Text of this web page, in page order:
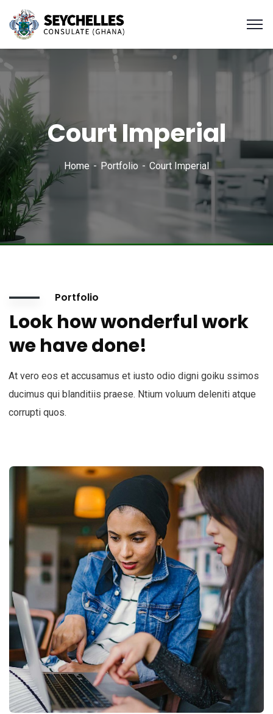
Court Imperial
Home Portfolio Court Imperial
Portfolio
Look how wonderful work
we have done!
At vero eos et accusamus et iusto odio digni goiku ssimos
ducimus qui blanditiis praese. Ntium voluum deleniti atque
corrupti quos.